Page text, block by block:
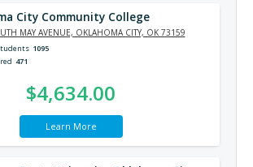
City Community College
MAY AVENUE, OKLAHOMA CITY, OK 73159
1095
471
$4,634.00
Learn More